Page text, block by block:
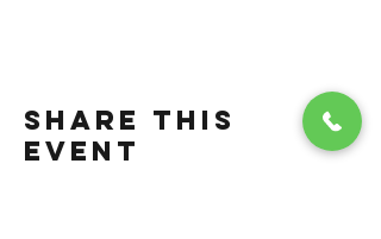
SHARE THIS
EVENT